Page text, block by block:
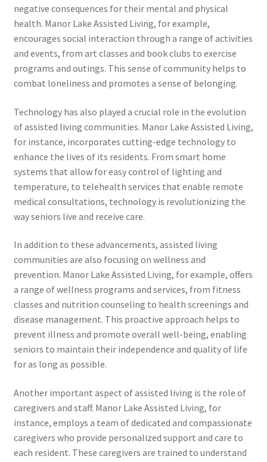
negative consequences for their mental and physical
health. Manor Lake Assisted Living, for example,
encourages social interaction through a range of activities
and events, from art classes and book clubs to exercise
programs and outings. This sense of community helps to
combat loneliness and promotes a sense of belonging.
Technology has also played a crucial role in the evolution
of assisted living communities. Manor Lake Assisted Living,
for instance, incorporates cutting-edge technology to
enhance the lives of its residents. From smart home
systems that allow for easy control of lighting and
temperature, to telehealth services that enable remote
medical consultations, technology is revolutionizing the
way seniors live and receive care.
In addition to these advancements, assisted living
communities are also focusing on wellness and
prevention. Manor Lake Assisted Living, for example, offers
a range of wellness programs and services, from fitness
classes and nutrition counseling to health screenings and
disease management. This proactive approach helps to
prevent illness and promote overall well-being, enabling
seniors to maintain their independence and quality of life
for as long as possible.
Another important aspect of assisted living is the role of
caregivers and staff. Manor Lake Assisted Living, for
instance, employs a team of dedicated and compassionate
caregivers who provide personalized support and care to
each resident. These caregivers are trained to understand